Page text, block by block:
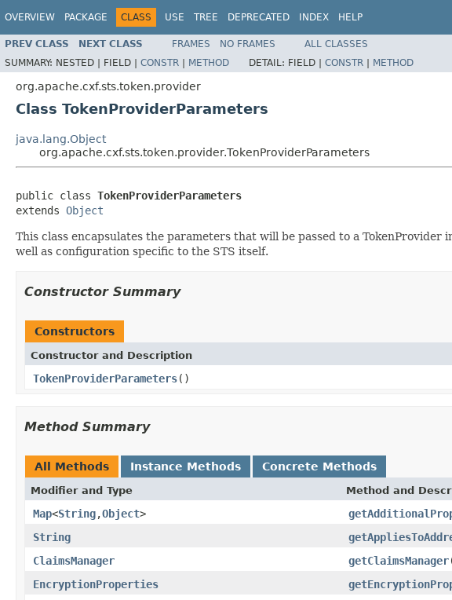
OVERVIEW PACKAGE CLASS USE TREE DEPRECATED INDEX HELP
PREV CLASS NEXT CLASS FRAMES NO FRAMES
ALL CLASSES
SUMMARY: NESTED | FIELD | CONSTR | METHOD DETAIL: FIELD | CONSTR | METHOD
org.apache.cxf.sts.token.provider
Class TokenProviderParameters
java.lang.Object
org.apache.cxf.sts.token.provider.TokenProviderParameters
public class TokenProviderParameters
extends Object
This class encapsulates the parameters that will be passed to a
well as configuration specific to the STS itself.
Constructor Summary
Constructors
Constructor and Description
TokenProviderParameters()
Method Summary
All Methods Instance Methods Concrete Methods
Modifier and Type Method and
Map<String,Object>
String
ClaimsManager
getClaimsManager
EncryptionProperties